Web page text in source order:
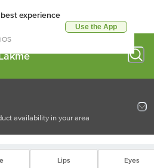
experience
Use the App
availability in your area
Lips Eyes